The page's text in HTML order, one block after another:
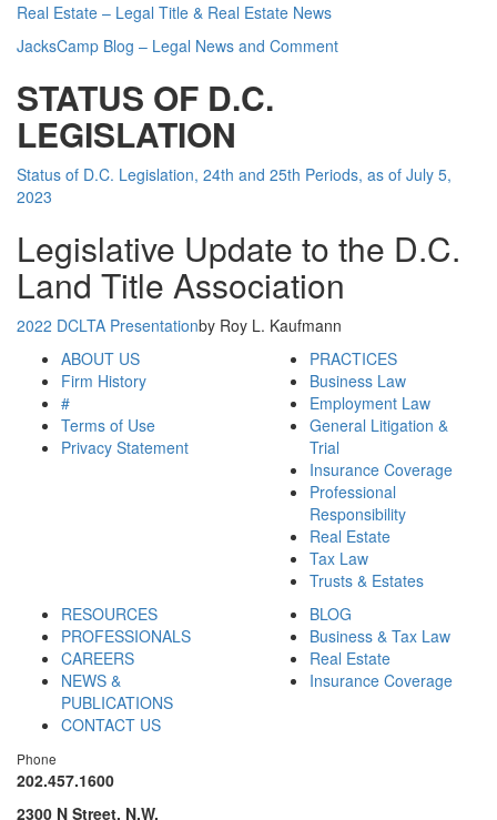
Real Estate – Legal Title & Real Estate News
JacksCamp Blog – Legal News and Comment
STATUS OF D.C.
LEGISLATION
Status of D.C. Legislation, 24th and 25th Periods, as of July 5,
2023
Legislative Update to the D.C.
Land Title Association
2022 DCLTA Presentationby Roy L. Kaufmann
ABOUT US
Firm History
#
Terms of Use
Privacy Statement
PRACTICES
Business Law
Employment Law
General Litigation &
Trial
Insurance Coverage
Professional
Responsibility
Real Estate
Tax Law
Trusts & Estates
RESOURCES
PROFESSIONALS
CAREERS
NEWS &
PUBLICATIONS
CONTACT US
BLOG
Business & Tax Law
Real Estate
Insurance Coverage
Phone
202.457.1600
2300 N Street, N.W.